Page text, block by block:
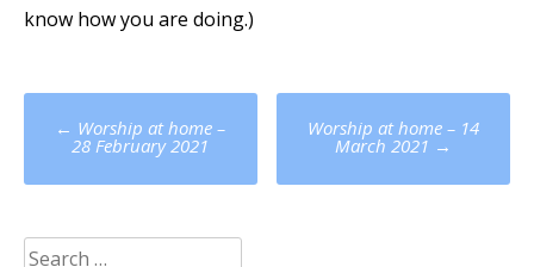
know how you are doing.)
Post
navigation
← Worship at home –
28 February 2021
Worship at home – 14
March 2021 →
Search